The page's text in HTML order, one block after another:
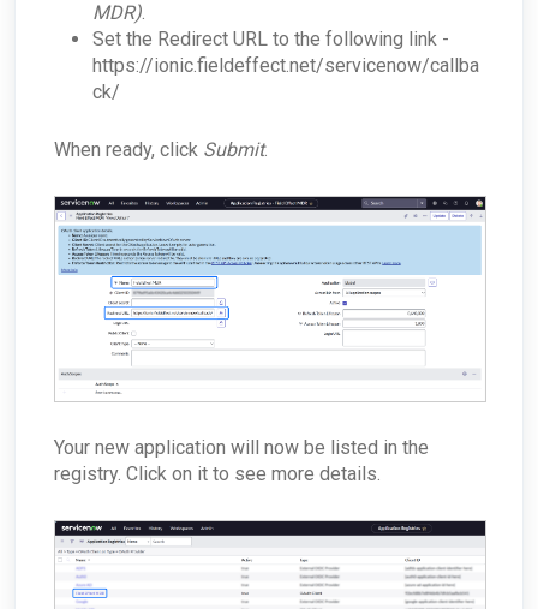
MDR).
Set the Redirect URL to the following link -
https://ionic.fieldeffect.net/servicenow/callba
ck/
When ready, click Submit.
Your new application will now be listed in the
registry. Click on it to see more details.